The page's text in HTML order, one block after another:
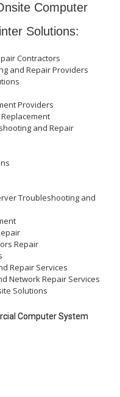
Computer
Solutions:
Contractors
and Repair Providers
Providers
and Repair
Troubleshooting and
Repair
Repair Services
Network Repair Services
Solutions
Computer System